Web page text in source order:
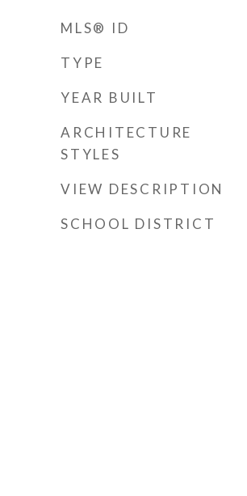
MLS® ID
TYPE
YEAR BUILT
ARCHITECTURE
STYLES
VIEW DESCRIPTION
SCHOOL DISTRICT